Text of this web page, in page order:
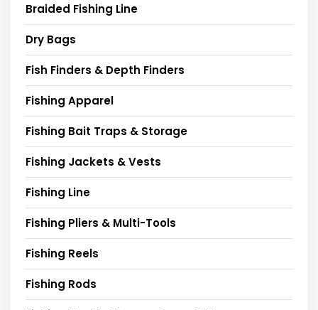
Braided Fishing Line
Dry Bags
Fish Finders & Depth Finders
Fishing Apparel
Fishing Bait Traps & Storage
Fishing Jackets & Vests
Fishing Line
Fishing Pliers & Multi-Tools
Fishing Reels
Fishing Rods